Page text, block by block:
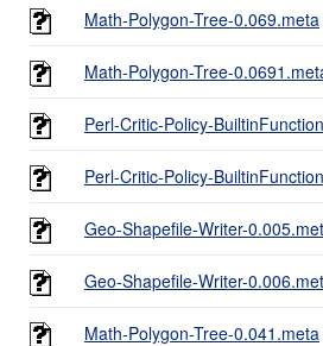
Math-Polygon-Tree-0.069.meta
Math-Polygon-Tree-
Perl-Critic-Policy-
Perl-Critic-Policy-
Geo-Shapefile-Writer-
Geo-Shapefile-Writer-
Math-Polygon-Tree-0.041.meta